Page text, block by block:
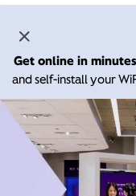
n
Get online in
and self-install your